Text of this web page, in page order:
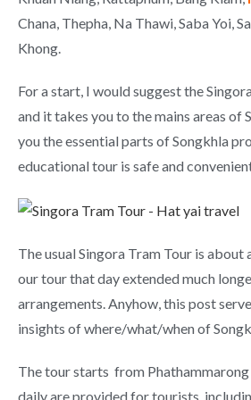
Chana, Thepha, Na Thawi, Saba Yoi,
Khong.
For a start, I would suggest the
and it takes you to the mains areas of
you the essential parts of Songkhla
educational tour is safe and
The usual Singora Tram Tour is about
our tour that day extended much
arrangements. Anyhow, this post
insights of where/what/when of
The tour starts from Phathammarong
daily are provided for tourists,